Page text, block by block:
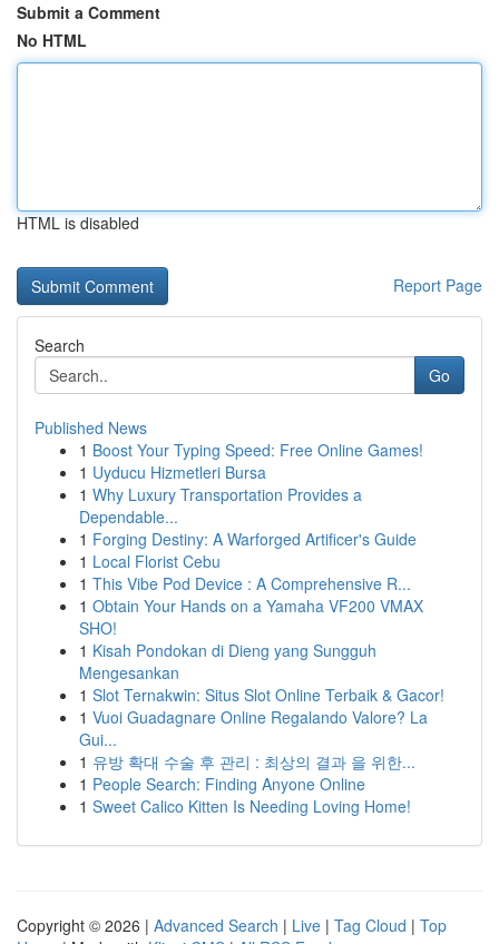
Submit a Comment
No HTML
HTML is disabled
Report Page
Search
Go
Published News
1 Boost Your Typing Speed: Free Online Games!
1 Uyducu Hizmetleri Bursa
1 Why Luxury Transportation Provides a
Dependable...
1 Forging Destiny: A Warforged Artificer's Guide
1 Local Florist Cebu
1 This Vibe Pod Device : A Comprehensive R...
1 Obtain Your Hands on a Yamaha VF200 VMAX
SHO!
1 Kisah Pondokan di Dieng yang Sungguh
Mengesankan
1 Slot Ternakwin: Situs Slot Online Terbaik & Gacor!
1 Vuoi Guadagnare Online Regalando Valore? La
Gui...
1 유방 확대 수술 후 관리 : 최상의 결과 을 위한...
1 People Search: Finding Anyone Online
1 Sweet Calico Kitten Is Needing Loving Home!
Copyright © 2026 | Advanced Search | Live | Tag Cloud | Top